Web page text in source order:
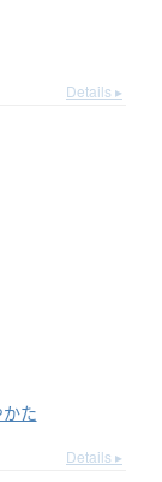
Details ▸
た
Details ▸